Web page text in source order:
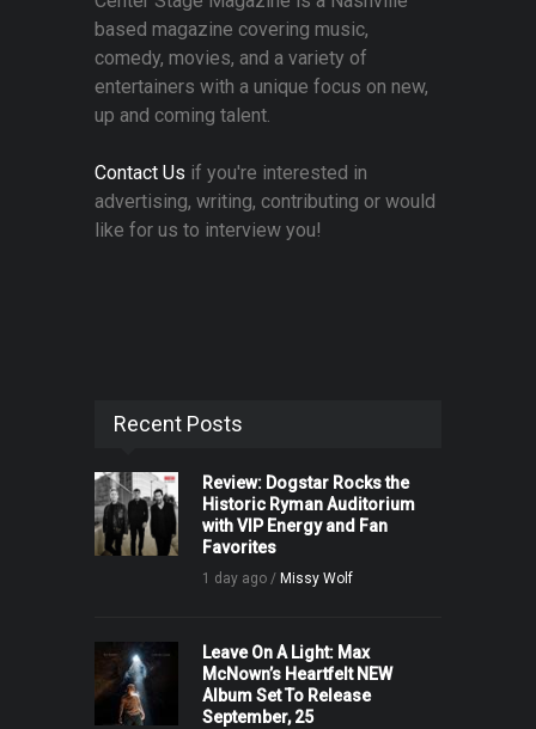
based magazine covering music,
comedy, movies, and a variety of
entertainers with a unique focus on new,
up and coming talent.
Contact Us if you're interested in
advertising, writing, contributing or would
like for us to interview you!
Recent Posts
Review: Dogstar Rocks the
Historic Ryman Auditorium
with VIP Energy and Fan
Favorites
1 day ago / Missy Wolf
Leave On A Light: Max
McNown’s Heartfelt NEW
Album Set To Release
September, 25